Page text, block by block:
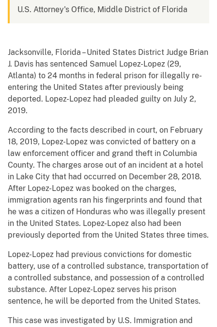
U.S. Attorney's Office, Middle District of Florida
Jacksonville, Florida – United States District Judge Brian
J. Davis has sentenced Samuel Lopez-Lopez (29,
Atlanta) to 24 months in federal prison for illegally re-
entering the United States after previously being
deported. Lopez-Lopez had pleaded guilty on July 2,
2019.
According to the facts described in court, on February
18, 2019, Lopez-Lopez was convicted of battery on a
law enforcement officer and grand theft in Columbia
County. The charges arose out of an incident at a hotel
in Lake City that had occurred on December 28, 2018.
After Lopez-Lopez was booked on the charges,
immigration agents ran his fingerprints and found that
he was a citizen of Honduras who was illegally present
in the United States. Lopez-Lopez also had been
previously deported from the United States three times.
Lopez-Lopez had previous convictions for domestic
battery, use of a controlled substance, transportation of
a controlled substance, and possession of a controlled
substance. After Lopez-Lopez serves his prison
sentence, he will be deported from the United States.
This case was investigated by U.S. Immigration and